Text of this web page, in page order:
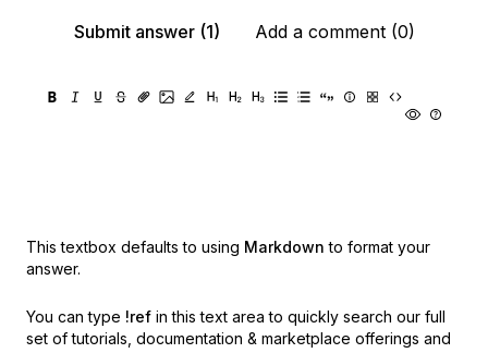
Submit answer (1)
Add a comment (0)
This textbox defaults to using Markdown to format your
answer.
You can type !ref in this text area to quickly search our full
set of tutorials, documentation & marketplace offerings and